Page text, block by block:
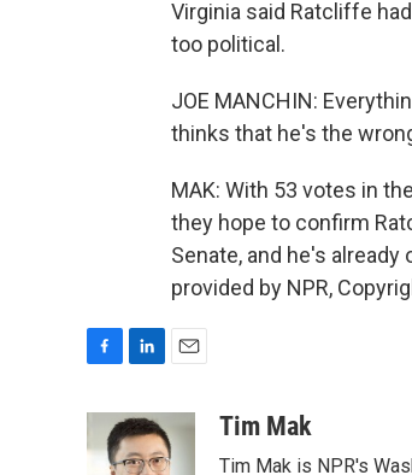
Virginia said Ratcliffe
too political.
JOE MANCHIN:
thinks that he's the
MAK: With 53 votes in
they hope to confirm
Senate, and he's
provided by NPR,
e
n
k
i
Tim Mak
Tim Mak is NPR's